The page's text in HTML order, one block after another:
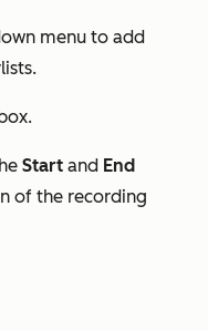
menu to add
Start and End
of the recording